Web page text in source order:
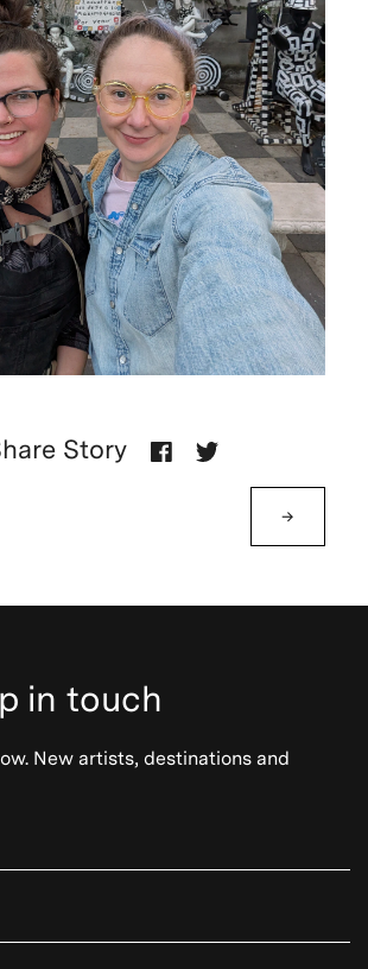
Story
→
in touch
New artists, destinations and